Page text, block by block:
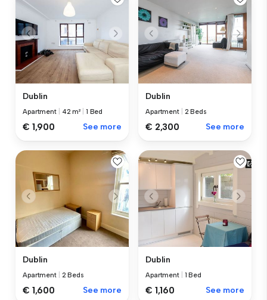
Dublin
Apartment 42 m² 1 Bed
€ 1,900 See more
Dublin
Apartment 2 Beds
€ 2,300 See more
Dublin
Apartment 2 Beds
€ 1,600 See more
Dublin
Apartment 1 Bed
€ 1,160 See more